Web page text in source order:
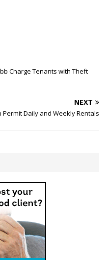
Charge Tenants with Theft
NEXT
Permit Daily and Weekly Rentals